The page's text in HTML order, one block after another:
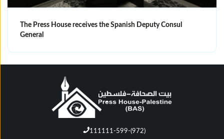
The Press House receives the Spanish Deputy Consul
General
111111-599-(972)